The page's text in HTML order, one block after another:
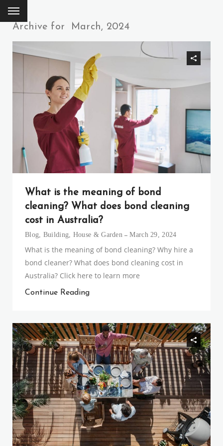
Archive for March, 2024
What is the meaning of bond
cleaning? What does bond cleaning
cost in Australia?
Blog, Building, House & Garden March 29, 2024
What is the meaning of bond cleaning? Why hire a
bond cleaner? What does bond cleaning cost in
Australia? Click here to learn more
Continue Reading